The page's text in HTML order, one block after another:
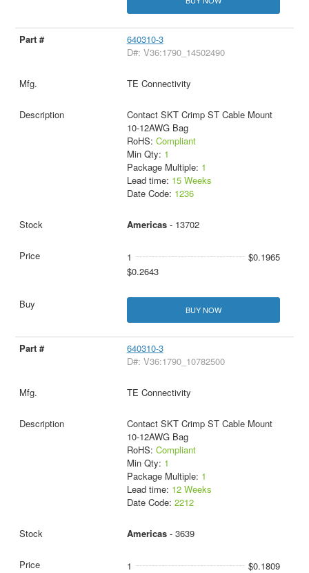
640310-3
D#: V36:1790_14502490
TE Connectivity
Contact SKT Crimp ST Cable Mount
10-12AWG Bag
RoHS: Compliant
Min Qty: 1
Package Multiple: 1
Lead time: 15 Weeks
Date Code: 1236
Americas- 13702
1
$0.1965
$0.2643
BUY NOW
640310-3
D#: V36:1790_10782500
TE Connectivity
Contact SKT Crimp ST Cable Mount
10-12AWG Bag
RoHS: Compliant
Min Qty: 1
Package Multiple: 1
Lead time: 12 Weeks
Date Code: 2212
Americas- 3639
1 $0.1809